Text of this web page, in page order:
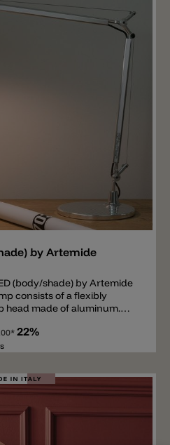
by Artemide
(body/shade) by Artemide
consists of a flexibly
head made of aluminum.
or as a tunable white
color from 2200k to
maximum flexibility.
the lamp can either be used
to a table top or
note: the table
in the price. These
22%